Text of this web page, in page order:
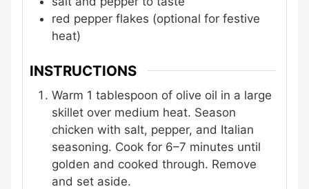
red pepper flakes (optional for festive
heat)
INSTRUCTIONS
Warm 1 tablespoon of olive oil in a large
skillet over medium heat. Season
chicken with salt, pepper, and Italian
seasoning. Cook for 6–7 minutes until
golden and cooked through. Remove
and set aside.